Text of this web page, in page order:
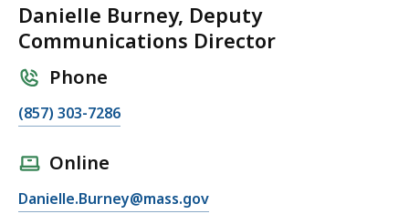
Danielle Burney, Deputy
Communications Director
Phone
C
D
(857) 303-7286
Online
E
Danielle.Burney@mass.gov